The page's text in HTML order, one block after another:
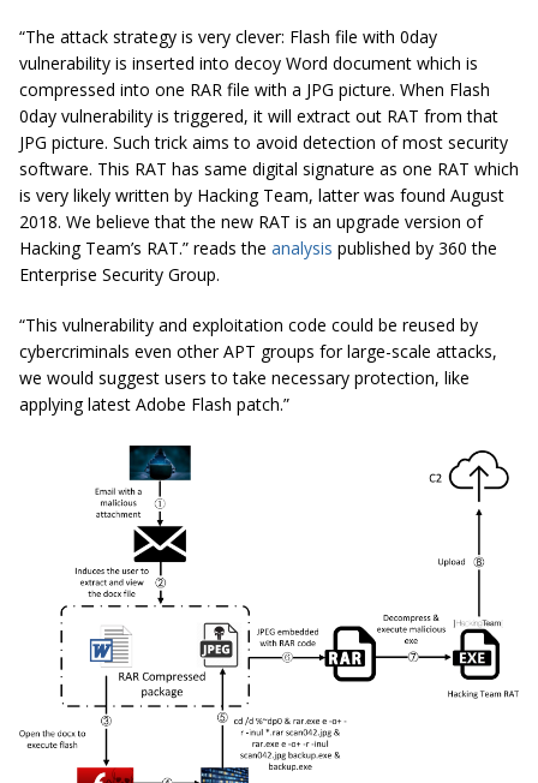
“The attack strategy is very clever: Flash file with 0day
vulnerability is inserted into decoy Word document which is
compressed into one RAR file with a JPG picture. When Flash
0day vulnerability is triggered, it will extract out RAT from that
JPG picture. Such trick aims to avoid detection of most security
software. This RAT has same digital signature as one RAT which
is very likely written by Hacking Team, latter was found August
2018. We believe that the new RAT is an upgrade version of
Hacking Team’s RAT.” reads the analysis published by 360 the
Enterprise Security Group.
“This vulnerability and exploitation code could be reused by
cybercriminals even other APT groups for large-scale attacks,
we would suggest usersto take necessary protection, like
applying latest Adobe Flash patch.”